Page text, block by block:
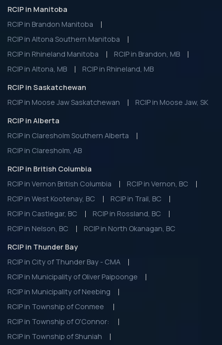
RCIP in Manitoba
RCIP in Brandon Manitoba
RCIP in Altona Southern Manitoba
RCIP in Rhineland Manitoba
RCIP in Brandon, MB
RCIP in Altona, MB
RCIP in Rhineland, MB
RCIP in Saskatchewan
RCIP in Moose Jaw Saskatchewan
RCIP in Moose Jaw, SK
RCIP in Alberta
RCIP in Claresholm Southern Alberta
RCIP in Claresholm, AB
RCIP in British Columbia
RCIP in Vernon British Columbia
RCIP in Vernon, BC
RCIP in West Kootenay, BC
RCIP in Trail, BC
RCIP in Castlegar, BC
RCIP in Rossland, BC
RCIP in Nelson, BC
RCIP in North Okanagan, BC
RCIP in Thunder Bay
RCIP in City of Thunder Bay - CMA
RCIP in Municipality of Oliver Paipoonge
RCIP in Municipality of Neebing
RCIP in Township of Conmee
RCIP in Township of O'Connor:
RCIP in Township of Shuniah